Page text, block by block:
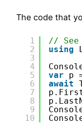
The code that
1
2
3
4
5
6
7
8
9
10
// See
using
var
p
await